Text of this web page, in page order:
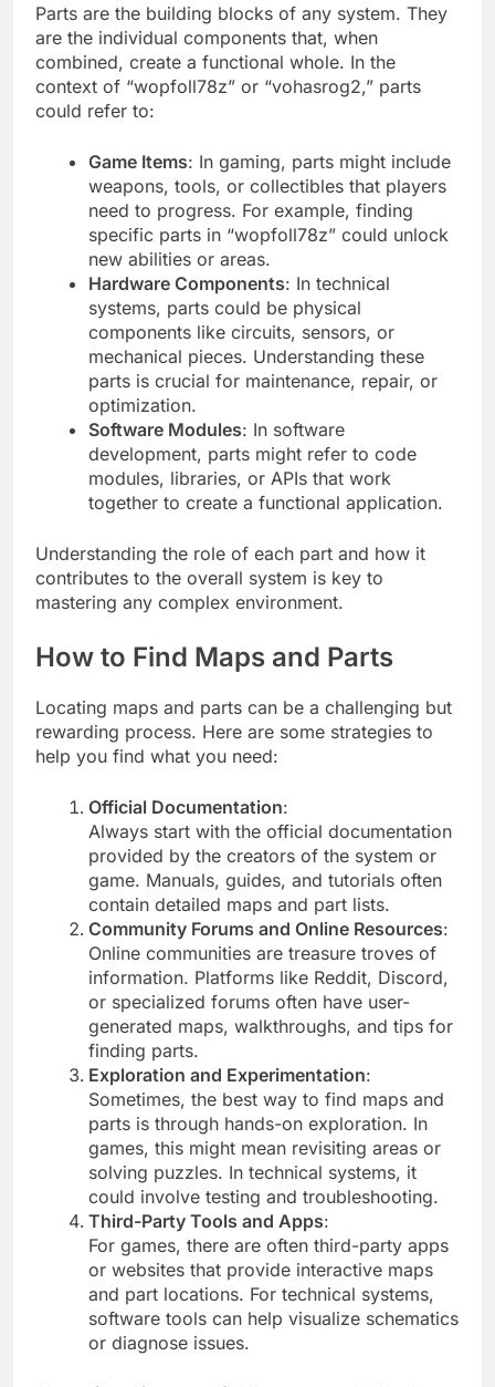
Parts are the building blocks of any system. They
are the individual components that, when
combined, create a functional whole. In the
context of “wopfoll78z” or “vohasrog2,” parts
could refer to:
Game Items: In gaming, parts might include
weapons, tools, or collectibles that players
need to progress. For example, finding
specific parts in “wopfoll78z” could unlock
new abilities or areas.
Hardware Components: In technical
systems, parts could be physical
components like circuits, sensors, or
mechanical pieces. Understanding these
parts is crucial for maintenance, repair, or
optimization.
Software Modules: In software
development, parts might refer to code
modules, libraries, or APIs that work
together to create a functional application.
Understanding the role of each part and how it
contributes to the overall system is key to
mastering any complex environment.
How to Find Maps and Parts
Locating maps and parts can be a challenging but
rewarding process. Here are some strategies to
help you find what you need:
Official Documentation:
Always start with the official documentation
provided by the creators of the system or
game. Manuals, guides, and tutorials often
contain detailed maps and part lists.
Community Forums and Online Resources:
Online communities are treasure troves of
information. Platforms like Reddit, Discord,
or specialized forums often have user-
generated maps, walkthroughs, and tips for
finding parts.
Exploration and Experimentation:
Sometimes, the best way to find maps and
parts is through hands-on exploration. In
games, this might mean revisiting areas or
solving puzzles. In technical systems, it
could involve testing and troubleshooting.
Third-Party Tools and Apps:
For games, there are often third-party apps
or websites that provide interactive maps
and part locations. For technical systems,
software tools can help visualize schematics
or diagnose issues.